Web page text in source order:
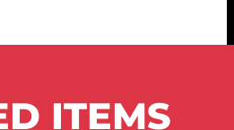
ITEMS